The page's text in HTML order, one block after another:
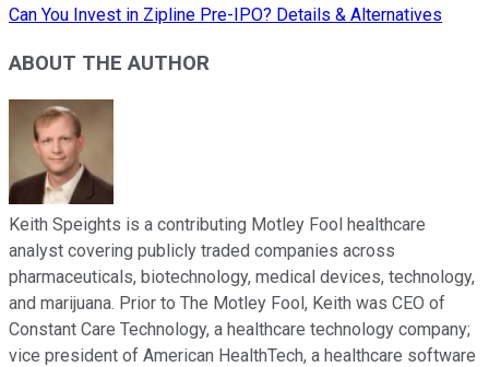
Can You Invest in Zipline Pre-IPO? Details & Alternatives
ABOUT THE AUTHOR
Keith Speights is a contributing Motley Fool healthcare
analyst covering publicly traded companies across
pharmaceuticals, biotechnology, medical devices, technology,
and marijuana. Prior to The Motley Fool, Keith was CEO of
Constant Care Technology, a healthcare technology company;
vice president of American HealthTech, a healthcare software